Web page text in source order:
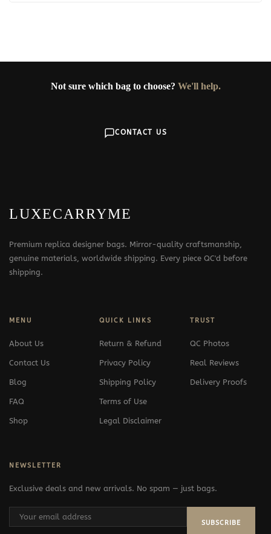
Not sure which bag to choose? We'll help.
CONTACT US
LUXECARRYME
Premium replica designer bags. Mirror-quality craftsmanship,
genuine materials, worldwide shipping. Every piece QC'd before
shipping.
MENU
About Us
Contact Us
Blog
FAQ
Shop
QUICK LINKS
Return & Refund
Privacy Policy
Shipping Policy
Terms of Use
Legal Disclaimer
TRUST
QC Photos
Real Reviews
Delivery Proofs
NEWSLETTER
Exclusive deals and new arrivals. No spam — just bags.
SUBSCRIBE